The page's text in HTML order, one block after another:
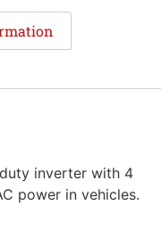
inverter with 4
power in vehicles.